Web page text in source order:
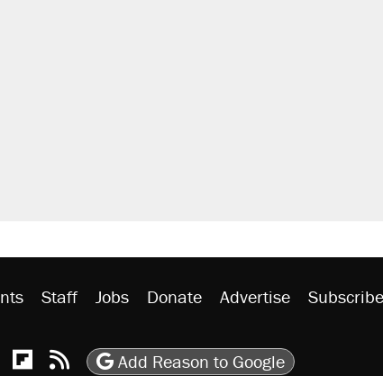
Staff Jobs Donate Advertise Subscribe
Youtube
Podcasts
Reason on Flipboard
Reason RSS
Add Reason to Google